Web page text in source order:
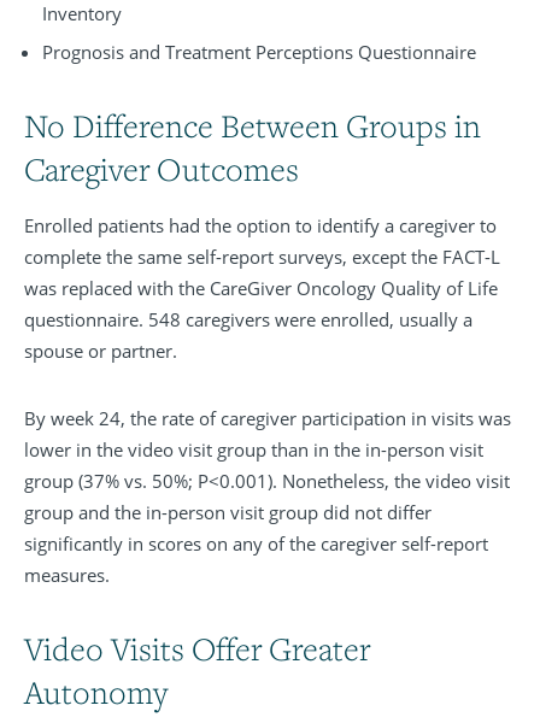
Inventory
Prognosis and Treatment Perceptions Questionnaire
No Difference Between Groups in
Caregiver Outcomes
Enrolled patients had the option to identify a caregiver to
complete the same self-report surveys, except the FACT-L
was replaced with the CareGiver Oncology Quality of Life
questionnaire. 548 caregivers were enrolled, usually a
spouse or partner.
By week 24, the rate of caregiver participation in visits was
lower in the video visit group than in the in-person visit
group (37% vs. 50%; P<0.001). Nonetheless, the video visit
group and the in-person visit group did not differ
significantly in scores on any of the caregiver self-report
measures.
Video Visits Offer Greater
Autonomy